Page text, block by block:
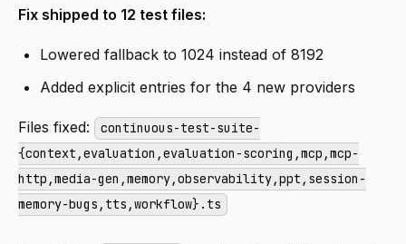
Fix shipped to 12 test files:
Lowered fallback to 1024 instead of 8192
Added explicit entries for the 4 new providers
Files fixed:
continuous-test-suite-
{context,evaluation,evaluation-scoring,mcp,mcp-
http,media-gen,memory,observability,ppt,session-
memory-bugs,tts,workflow}.ts